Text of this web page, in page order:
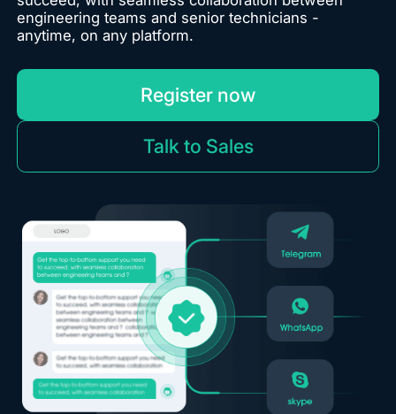
engineering teams and senior technicians -
anytime, on any platform.
Register now
Talk to Sales